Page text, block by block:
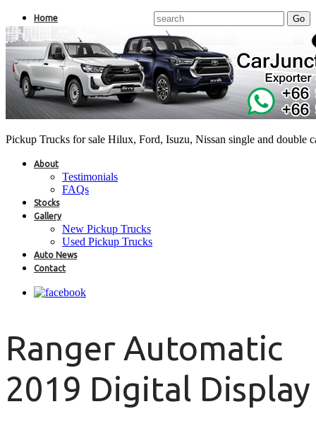
Pickup Trucks for sale Hilux, Ford, Isuzu, Nissan single and double
Home
About
Testimonials
FAQs
Stocks
Gallery
New Pickup Trucks
Used Pickup Trucks
Auto News
Contact
Ranger Automatic
2019 Digital Display